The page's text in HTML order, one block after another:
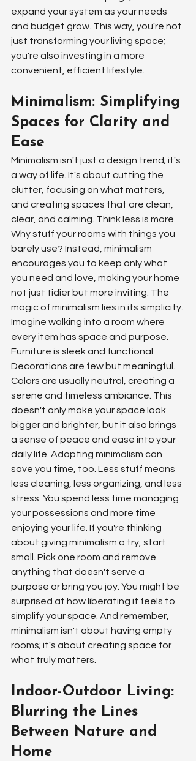
expand your system as your needs
and budget grow. This way, you're not
just transforming your living space;
you're also investing in a more
convenient, efficient lifestyle.
Minimalism: Simplifying
Spaces for Clarity and
Ease
Minimalism isn't just a design trend; it's
a way of life. It's about cutting the
clutter, focusing on what matters,
and creating spaces that are clean,
clear, and calming. Think less is more.
Why stuff your rooms with things you
barely use? Instead, minimalism
encourages you to keep only what
you need and love, making your home
not just tidier but more inviting. The
magic of minimalism lies in its simplicity.
Imagine walking into a room where
every item has space and purpose.
Furniture is sleek and functional.
Decorations are few but meaningful.
Colors are usually neutral, creating a
serene and timeless ambiance. This
doesn't only make your space look
bigger and brighter, but it also brings
a sense of peace and ease into your
daily life. Adopting minimalism can
save you time, too. Less stuff means
less cleaning, less organizing, and less
stress. You spend less time managing
your possessions and more time
enjoying your life. If you're thinking
about giving minimalism a try, start
small. Pick one room and remove
anything that doesn't serve a
purpose or bring you joy. You might be
surprised at how liberating it feels to
simplify your space. And remember,
minimalism isn't about having empty
rooms; it's about creating space for
what truly matters.
Indoor-Outdoor Living:
Blurring the Lines
Between Nature and
Home